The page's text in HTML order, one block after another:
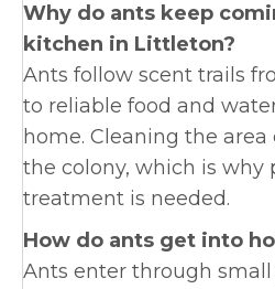
Why do ants keep
kitchen in Littleton?
Ants follow scent trails
to reliable food and
home. Cleaning the
the colony, which is why
treatment is needed.
How do ants get into
Ants enter through small